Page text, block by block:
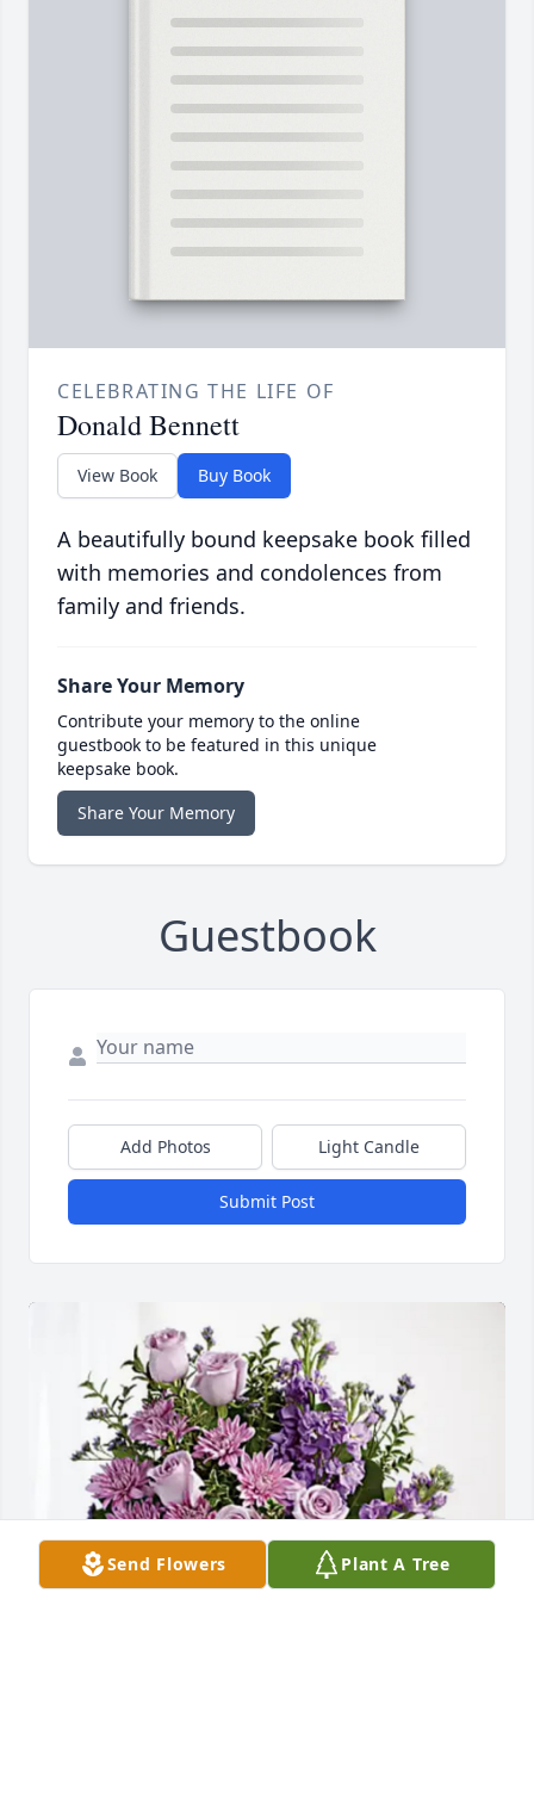
CELEBRATING THE LIFE OF
Donald Bennett
View Book Buy Book
A beautifully bound keepsake book filled
with memories and condolences from
family and friends.
Share Your Memory
Contribute your memory to the online
guestbook to be featured in this unique
keepsake book.
Share Your Memory
Guestbook
Add Photos Light Candle
Submit Post
Send Flowers Plant A Tree